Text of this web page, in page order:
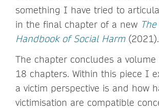
something I have tried to
in the final chapter of a new
Handbook of Social Harm(2021).
The chapter concludes a volume
18 chapters. Within this piece I
a victim perspective is and how
victimisation are compatible